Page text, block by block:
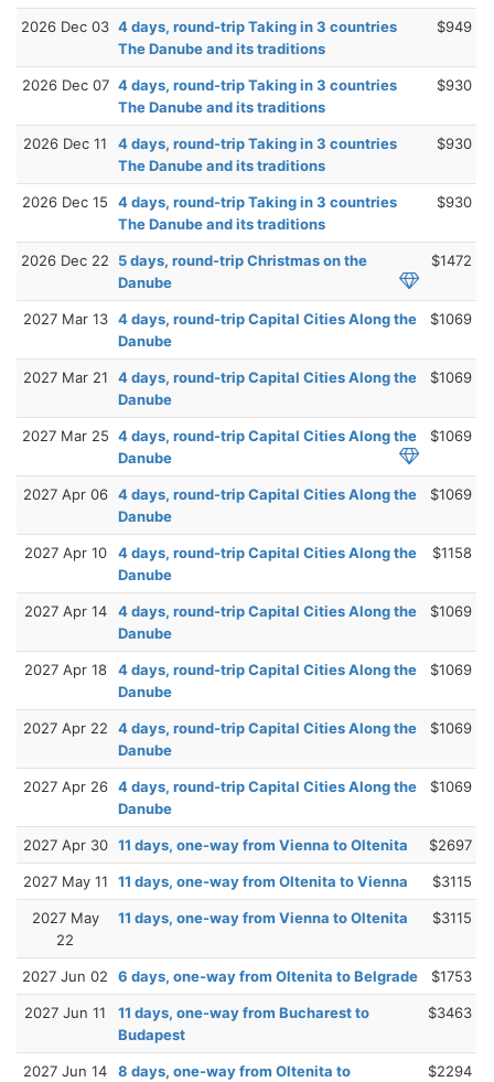
2026 Dec 03 4 days, round-trip Taking in 3 countries
The Danube and its traditions
$949
2026 Dec 07 4 days, round-trip Taking in 3 countries
The Danube and its traditions
$930
2026 Dec 11
4 days, round-trip Taking in 3 countries
The Danube and its traditions
$930
2026 Dec 15
4 days, round-trip Taking in 3 countries
The Danube and its traditions
$930
2026 Dec 22
5 days, round-trip Christmas on the
Danube
$1472
2027 Mar 13 4 days, round-trip Capital Cities Along the
Danube
$1069
2027 Mar 21
4 days, round-trip Capital Cities Along the
Danube
$1069
2027 Mar 25 4 days, round-trip Capital Cities Along the
Danube
$1069
2027 Apr 06 4 days, round-trip Capital Cities Along the
Danube
$1069
2027 Apr 10
4 days, round-trip Capital Cities Along the
Danube
$1158
2027 Apr 14
4 days, round-trip Capital Cities Along the
Danube
$1069
2027 Apr 18
4 days, round-trip Capital Cities Along the
Danube
$1069
2027 Apr 22
4 days, round-trip Capital Cities Along the
Danube
$1069
2027 Apr 26 4 days, round-trip Capital Cities Along the
Danube
$1069
2027 Apr 30 11 days, one-way from Vienna to Oltenita $2697
2027 May 11 11 days, one-way from Oltenita to Vienna $3115
2027 May
22
11 days, one-way from Vienna to Oltenita $3115
2027 Jun 02 6 days, one-way from Oltenita to Belgrade $1753
2027 Jun 11
11 days, one-way from Bucharest to
Budapest
$3463
2027 Jun 14
8 days, one-way from Oltenita to
$2294